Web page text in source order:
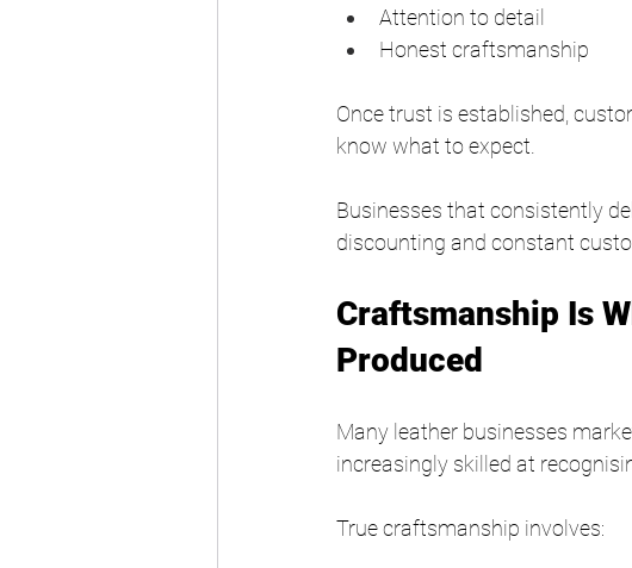
Attention to detail
Honest craftsmanship
Once trust is established,
know what to expect.
Businesses that consistently
discounting and constant
Craftsmanship Is
Produced
Many leather businesses
increasingly skilled at
True craftsmanship involves: